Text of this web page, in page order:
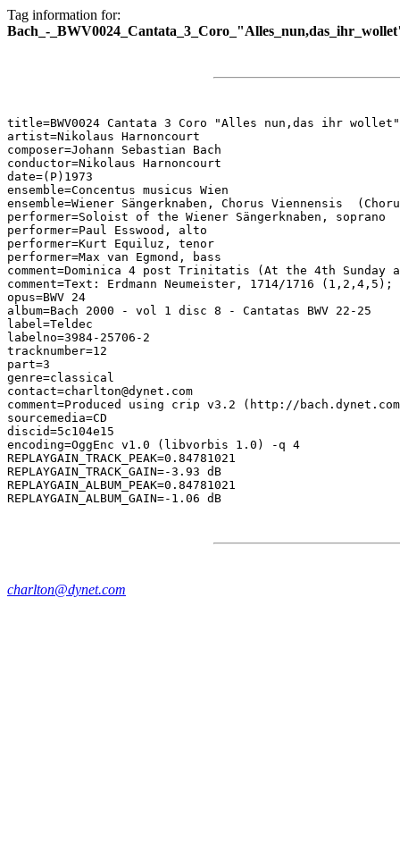
Tag information for:
Bach_-
title=BWV0024 Cantata 3 Coro "Alles nun,das ihr wollet"
artist=Nikolaus Harnoncourt
composer=Johann Sebastian Bach
conductor=Nikolaus Harnoncourt
date=(P)1973
ensemble=Concentus musicus Wien
ensemble=Wiener Sängerknaben, Chorus Viennensis
performer=Soloist of the Wiener Sängerknaben, soprano
performer=Paul Esswood, alto
performer=Kurt Equiluz, tenor
performer=Max van Egmond, bass
comment=Dominica 4 post Trinitatis (At the 4th
comment=Text: Erdmann Neumeister, 1714/1716
opus=BWV 24
album=Bach 2000 - vol 1 disc 8 - Cantatas BWV 22-25
label=Teldec
labelno=3984-25706-2
tracknumber=12
part=3
genre=classical
contact=charlton@dynet.com
comment=Produced using crip v3.2 (http://
sourcemedia=CD
discid=5c104e15
encoding=OggEnc v1.0 (libvorbis 1.0) -q 4
REPLAYGAIN_TRACK_PEAK=0.84781021
REPLAYGAIN_TRACK_GAIN=-3.93 dB
REPLAYGAIN_ALBUM_PEAK=0.84781021
charlton@dynet.com